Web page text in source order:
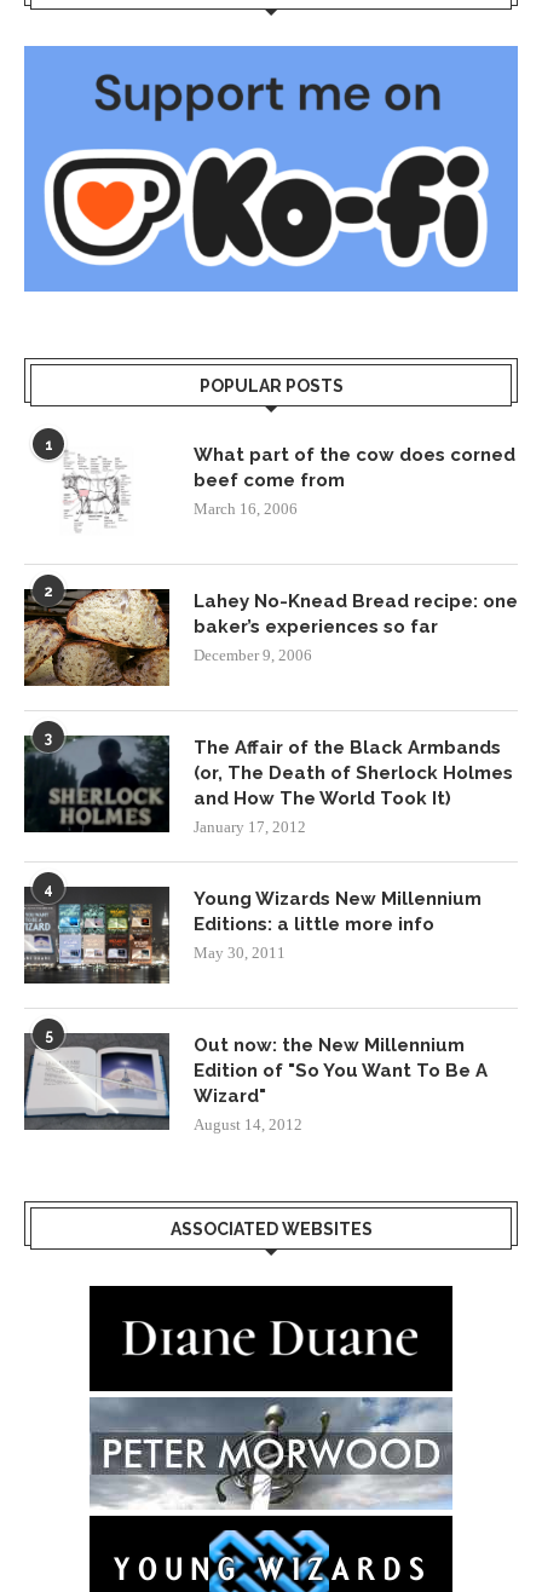
POPULAR POSTS
1
What part of the cow does corned
beef come from
March 16, 2006
2
Lahey No-Knead Bread recipe: one
baker’s experiences so far
December 9, 2006
3
The Affair of the Black Armbands
(or, The Death of Sherlock Holmes
and How The World Took It)
January 17, 2012
4
Young Wizards New Millennium
Editions: a little more info
May 30, 2011
5
Out now: the New Millennium
Edition of "So You Want To Be A
Wizard"
August 14, 2012
ASSOCIATED WEBSITES